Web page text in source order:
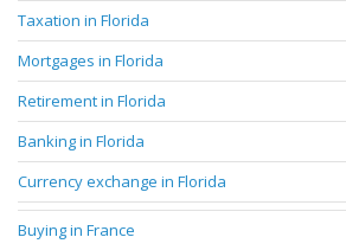
Taxation in Florida
Mortgages in Florida
Retirement in Florida
Banking in Florida
Currency exchange in Florida
Buying in France